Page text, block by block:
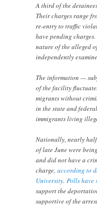
A third of the
Their charges range
re-entry to traffic
have pending
nature of the alleged
independently
The information —
of the facility
migrants without
in the state and
immigrants living
Nationally, nearly
of late June were
and did not have a
charge,according to
University.Polls have
support the
supportive of the